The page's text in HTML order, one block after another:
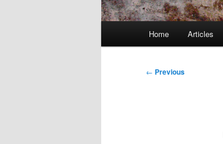
Home Articles
Post
← Previous